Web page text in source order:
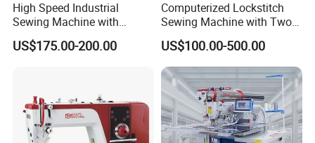
materials, to meet your market needs. With many years'
hard work, we can now enjoy the excitement of success
with cherished hopes. Under the goal that Let NINGBO
HANS enjoy a high reputation all over the world, every
staff member keeps a close eye on the changes of market,
and performs respective duties in different positions as
a unified team. So it can be believed that NINGBO HANS
High Speed Industrial
Sewing Machine with
Thread Trimmer and Clip
Features Textile Machine
US$175.00-200.00
Computerized Lockstitch
Sewing Machine with Two
Stepping Motor
US$100.00-500.00